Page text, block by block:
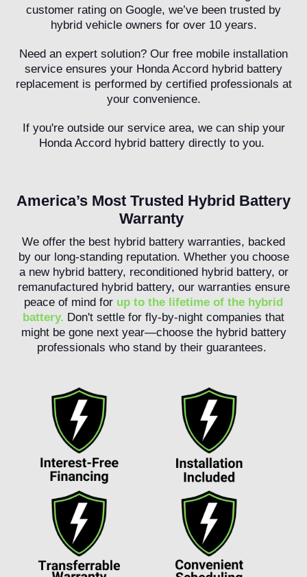
customer rating on Google, we’ve been trusted by
hybrid vehicle owners for over 10 years.
Need an expert solution? Our free mobile installation
service ensures your Honda Accord hybrid battery
replacement is performed by certified professionals at
your convenience.
If you're outside our service area, we can ship your
Honda Accord hybrid battery directly to you.
America’s Most Trusted Hybrid Battery
Warranty
We offer the best hybrid battery warranties, backed
by our long-standing reputation. Whether you choose
a new hybrid battery, reconditioned hybrid battery, or
remanufactured hybrid battery, our warranties ensure
peace of mind for up to the lifetime of the hybrid
battery. Don't settle for fly-by-night companies that
might be gone next year—choose the hybrid battery
professionals who stand by their guarantees.